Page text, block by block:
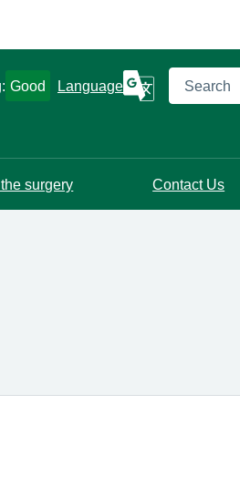
Good Language Search
surgery Contact Us